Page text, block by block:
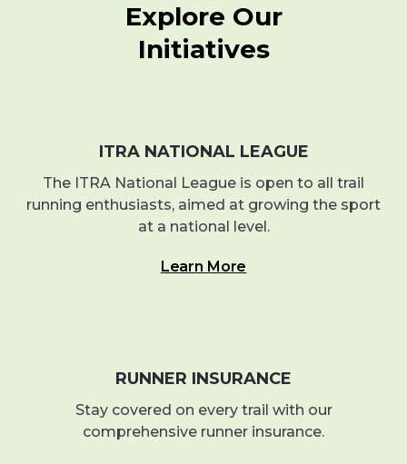
Explore Our
Initiatives
ITRA NATIONAL LEAGUE
The ITRA National League is open to all trail
running enthusiasts, aimed at growing the sport
at a national level.
Learn More
RUNNER INSURANCE
Stay covered on every trail with our
comprehensive runner insurance.